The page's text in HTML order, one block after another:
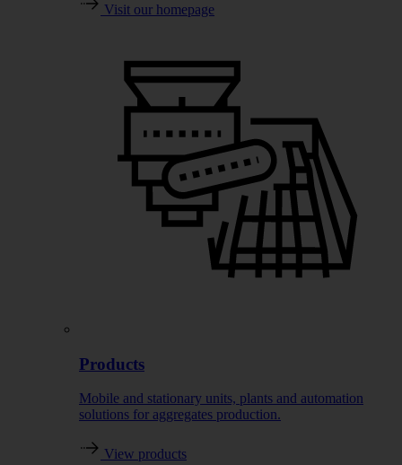
Visit our homepage
Products
Mobile and stationary units, plants and automation
solutions for aggregates production.
View products